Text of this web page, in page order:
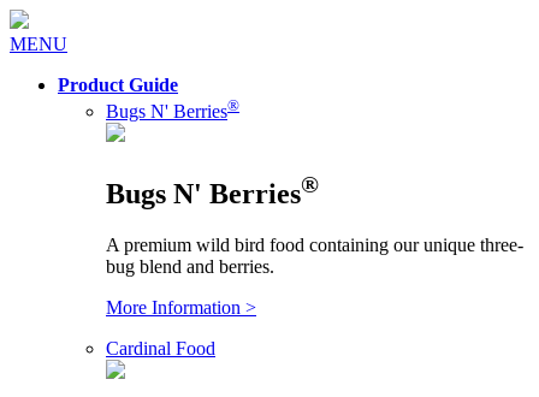
MENU
Product Guide
Bugs N' Berries®
Bugs N' Berries®
A premium wild bird food containing our unique three-
bug blend and berries.
More Information >
Cardinal Food